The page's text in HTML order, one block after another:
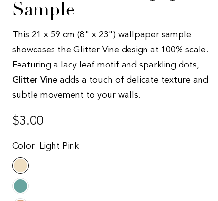
Sample
This 21 x 59 cm (8" x 23") wallpaper sample
showcases the Glitter Vine design at 100% scale.
Featuring a lacy leaf motif and sparkling dots,
Glitter Vine adds a touch of delicate texture and
subtle movement to your walls.
Regular
price
$3.00
Color: Light Pink